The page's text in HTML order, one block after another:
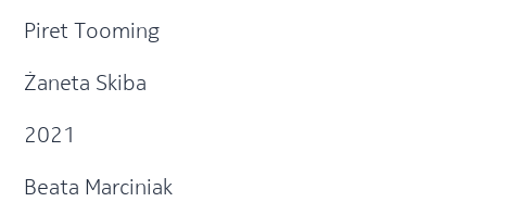
Piret Tooming
Żaneta Skiba
2021
Beata Marciniak